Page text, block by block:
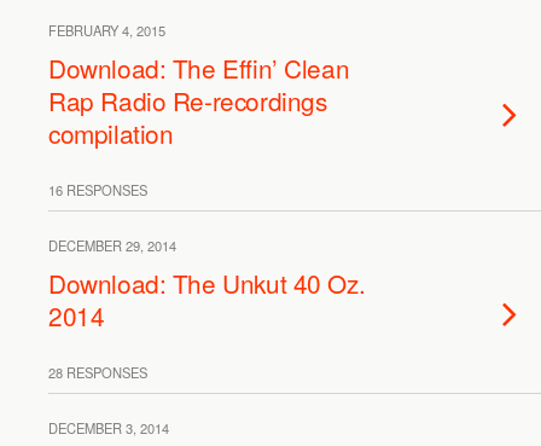
FEBRUARY 4, 2015
Download: The Effin’ Clean
Rap Radio Re-recordings
compilation
16 RESPONSES
DECEMBER 29, 2014
Download: The Unkut 40 Oz.
2014
28 RESPONSES
DECEMBER 3, 2014